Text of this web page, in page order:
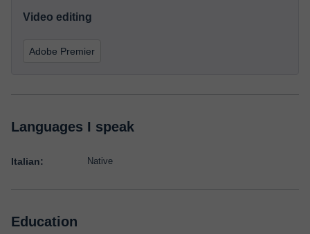
Video editing
Adobe Premier
Languages I speak
Italian: Native
Education